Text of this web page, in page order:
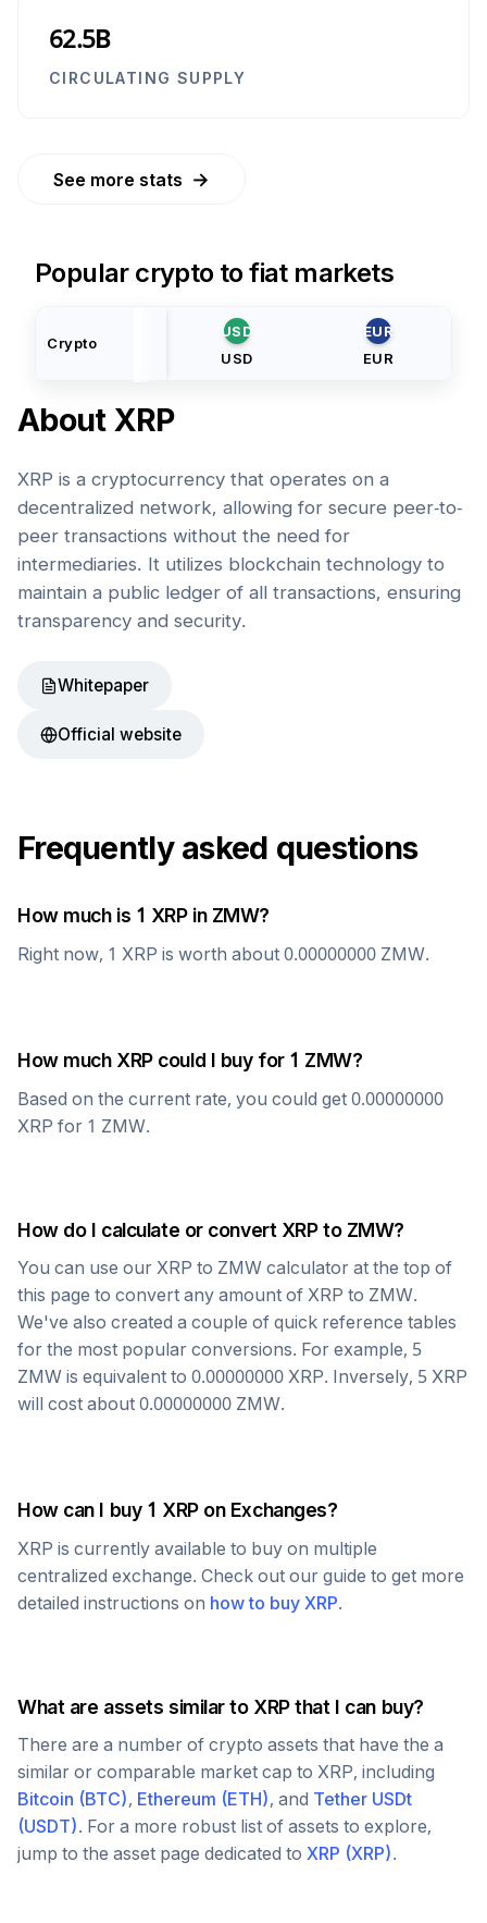
62.5B
CIRCULATING SUPPLY
See more stats →
Popular crypto to fiat markets
Crypto
USD
USD
EUR
EUR
About XRP
XRP is a cryptocurrency that operates on a
decentralized network, allowing for secure peer-to-
peer transactions without the need for
intermediaries. It utilizes blockchain technology to
maintain a public ledger of all transactions, ensuring
transparency and security.
Whitepaper
Official website
Frequently asked questions
How much is 1 XRPin ZMW?
Right now, 1 XRP is worth about 0.00000000 ZMW.
How much XRPcould I buy for 1 ZMW?
Based on the current rate, you could get 0.00000000
XRP for 1 ZMW.
How do I calculate or convert XRPto ZMW?
You can use our XRP to ZMW calculator at the top of
this page to convert any amount of XRP to ZMW.
We've also created a couple of quick reference tables
for the most popular conversions. For example, 5
ZMW is equivalent to 0.00000000 XRP. Inversely, 5 XRP
will cost about 0.00000000 ZMW.
How can I buy 1 XRPon Exchanges?
XRP is currently available to buy on multiple
centralized exchange. Check out our guide to get more
detailed instructions on how to buy XRP.
What are assets similar to XRPthat I can buy?
There are a number of crypto assets that have the a
similar or comparable market cap to XRP, including
Bitcoin (BTC), Ethereum (ETH), and Tether USDt
(USDT). For a more robust list of assets to explore,
jump to the asset page dedicated to XRP (XRP).